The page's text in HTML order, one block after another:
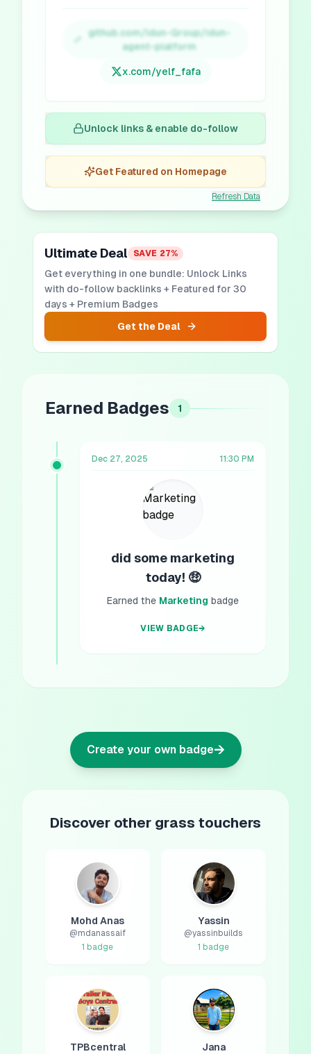
github.com/Idun-Group/idun-
agent-platform
x.com/yelf_fafa
Unlock links & enable do-follow
Get Featured on Homepage
Refresh Data
Ultimate Deal SAVE 27%
Get everything in one bundle: Unlock Links
with do-follow backlinks + Featured for 30
days + Premium Badges
Get the Deal
Earned Badges 1
Dec 27, 2025 11:30 PM
did some marketing
today! 🤑
Earned the Marketing badge
VIEW BADGE→
Create your own badge→
Discover other grass touchers
Mohd Anas
@mdanassaif
1 badge
Yassin
@yassinbuilds
1 badge
TPBcentral Jana